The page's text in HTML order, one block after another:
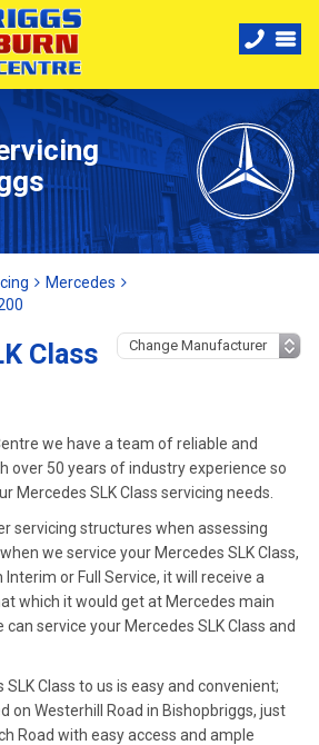
Mercedes
Class
we have a team of reliable and
over 50 years of industry experience so
Mercedes SLK Class servicing needs.
servicing structures when assessing
we service your Mercedes SLK Class,
or Full Service, it will receive a
which it would get at Mercedes main
service your Mercedes SLK Class and
Class to us is easy and convenient;
on Westerhill Road in Bishopbriggs, just
Road with easy access and ample